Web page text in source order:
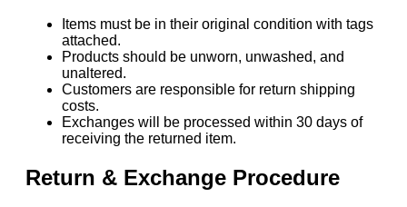
Items must be in their original condition with tags
attached.
Products should be unworn, unwashed, and
unaltered.
Customers are responsible for return shipping
costs.
Exchanges will be processed within 30 days of
receiving the returned item.
Return & Exchange Procedure